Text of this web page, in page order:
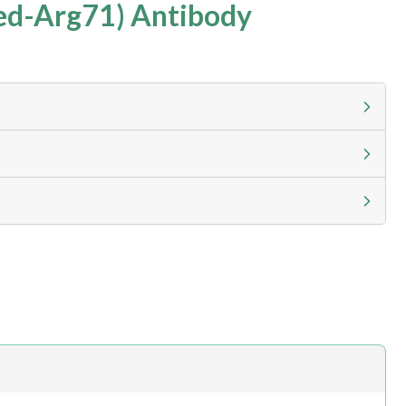
Arg71) Antibody
at checkout to view